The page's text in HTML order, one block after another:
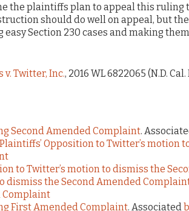
the plaintiffs plan to appeal this ruling
should do well on appeal, but
Section 230 cases and making
v. Twitter, Inc., 2016 WL 6822065 (N.D. Cal.
Second Amended Complaint.
Opposition to Twitter’s motion
to Twitter’s motion to dismiss the
dismiss the Second Amended
Complaint
First Amended Complaint. Associated